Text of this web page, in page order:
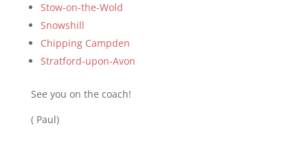
Stow-on-the-Wold
Snowshill
Chipping Campden
Stratford-upon-Avon
See you on the coach!
( Paul)